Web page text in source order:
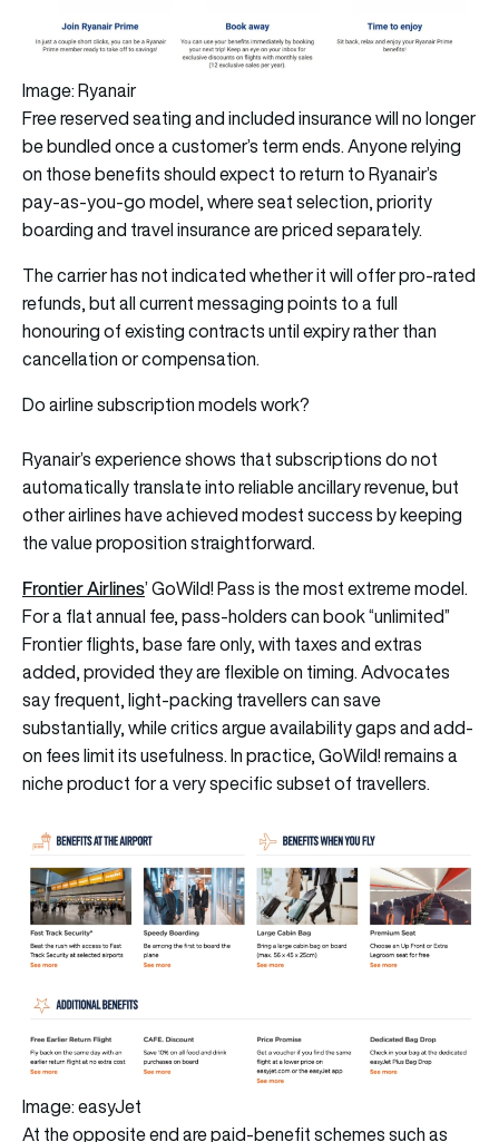
Image: Ryanair
Free reserved seating and included insurance will no longer
be bundled once a customer’s term ends. Anyone relying
on those benefits should expect to return to Ryanair’s
pay-as-you-go model, where seat selection, priority
boarding and travel insurance are priced separately.
The carrier has not indicated whether it will offer pro-rated
refunds, but all current messaging points to a full
honouring of existing contracts until expiry rather than
cancellation or compensation.
Do airline subscription models work?
Ryanair’s experience shows that subscriptions do not
automatically translate into reliable ancillary revenue, but
other airlines have achieved modest success by keeping
the value proposition straightforward.
Frontier Airlines’ GoWild! Pass is the most extreme model.
For a flat annual fee, pass-holders can book “unlimited”
Frontier flights, base fare only, with taxes and extras
added, provided they are flexible on timing. Advocates
say frequent, light-packing travellers can save
substantially, while critics argue availability gaps and add-
on fees limit its usefulness. In practice, GoWild! remains a
niche product for a very specific subset of travellers.
Image: easyJet
At the opposite end are paid-benefit schemes such as